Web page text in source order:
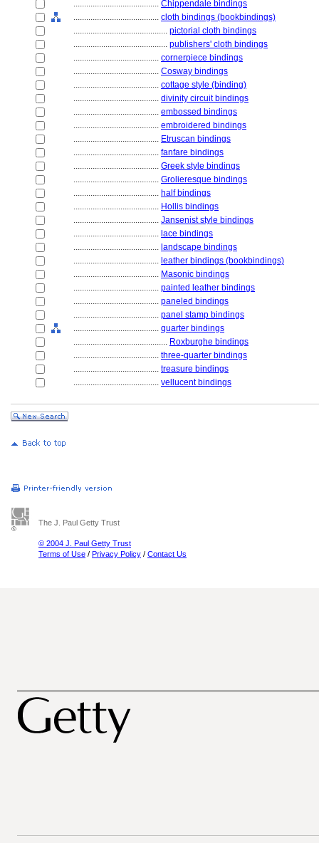
........................................ Chippendale bindings
........................................ cloth bindings (bookbindings)
............................................ pictorial cloth bindings
............................................ publishers' cloth bindings
........................................ cornerpiece bindings
........................................ Cosway bindings
........................................ cottage style (binding)
........................................ divinity circuit bindings
........................................ embossed bindings
........................................ embroidered bindings
........................................ Etruscan bindings
........................................ fanfare bindings
........................................ Greek style bindings
........................................ Grolieresque bindings
........................................ half bindings
........................................ Hollis bindings
........................................ Jansenist style bindings
........................................ lace bindings
........................................ landscape bindings
........................................ leather bindings (bookbindings)
........................................ Masonic bindings
........................................ painted leather bindings
........................................ paneled bindings
........................................ panel stamp bindings
........................................ quarter bindings
............................................ Roxburghe bindings
........................................ three-quarter bindings
........................................ treasure bindings
........................................ vellucent bindings
The J. Paul Getty Trust
© 2004 J. Paul Getty Trust
Terms of Use / Privacy Policy / Contact Us